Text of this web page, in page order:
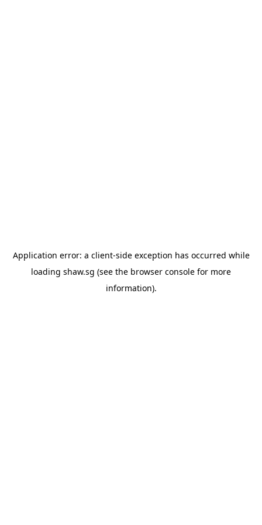
Application error: a client-side exception has occurred while
loading shaw.sg (see the browser console for more
information).